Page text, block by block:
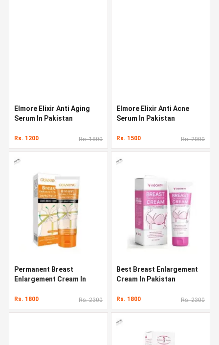
Elmore Elixir Anti Aging
Serum In Pakistan
Rs. 1200 Rs. 1800
Elmore Elixir Anti Acne
Serum In Pakistan
Rs. 1500 Rs. 2000
Permanent Breast
Enlargement Cream In
Rs. 1800 Rs. 2300
Best Breast Enlargement
Cream In Pakistan
Rs. 1800 Rs. 2300